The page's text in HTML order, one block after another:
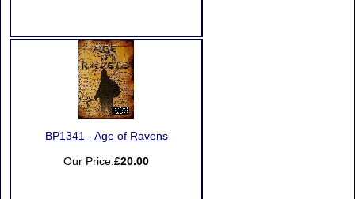
BP1341 - Age of Ravens
Our Price:£20.00